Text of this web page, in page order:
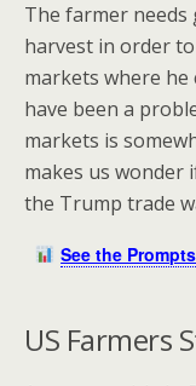
The farmer needs
harvest in order
markets where he
have been a
markets is
makes us wonder
the Trump trade
See the
US Farmers